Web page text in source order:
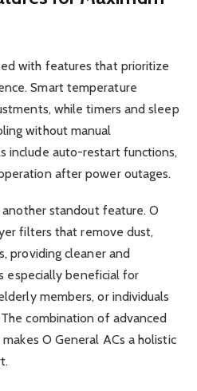
with features that prioritize
Smart temperature
while timers and sleep
without manual
include auto-restart functions,
after power outages.
standout feature. O
filters that remove dust,
providing cleaner and
especially beneficial for
members, or individuals
combination of advanced
O General ACs a holistic